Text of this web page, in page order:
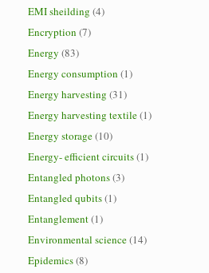
EMI sheilding (4)
Encryption (7)
Energy (83)
Energy consumption (1)
Energy harvesting (31)
Energy harvesting textile(1)
Energy storage(10)
Energy- efficient circuits(1)
Entangled photons(3)
Entangled qubits(1)
Entanglement(1)
Environmental science(14)
Epidemics(8)